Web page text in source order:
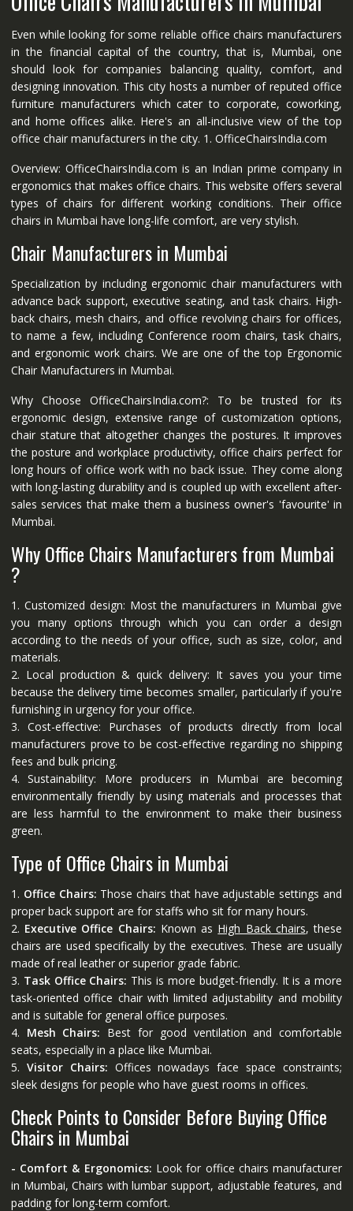
Even while looking for some reliable office chairs manufacturers
in the financial capital of the country, that is, Mumbai, one
should look for companies balancing quality, comfort, and
designing innovation. This city hosts a number of reputed office
furniture manufacturers which cater to corporate, coworking,
and home offices alike. Here's an all-inclusive view of the top
office chair manufacturers in the city. 1. OfficeChairsIndia.com
Overview: OfficeChairsIndia.com is an Indian prime company in
ergonomics that makes office chairs. This website offers several
types of chairs for different working conditions. Their office
chairs in Mumbai have long-life comfort, are very stylish.
Chair Manufacturers in Mumbai
Specialization by including ergonomic chair manufacturers with
advance back support, executive seating, and task chairs. High-
back chairs, mesh chairs, and office revolving chairs for offices,
to name a few, including Conference room chairs, task chairs,
and ergonomic work chairs. We are one of the top Ergonomic
Chair Manufacturers in Mumbai.
Why Choose OfficeChairsIndia.com?: To be trusted for its
ergonomic design, extensive range of customization options,
chair stature that altogether changes the postures. It improves
the posture and workplace productivity, office chairs perfect for
long hours of office work with no back issue. They come along
with long-lasting durability and is coupled up with excellent after-
sales services that make them a business owner's 'favourite' in
Mumbai.
Why Office Chairs Manufacturers from Mumbai
?
1. Customized design: Most the manufacturers in Mumbai give
you many options through which you can order a design
according to the needs of your office, such as size, color, and
materials.
2. Local production & quick delivery: It saves you your time
because the delivery time becomes smaller, particularly if you're
furnishing in urgency for your office.
3. Cost-effective: Purchases of products directly from local
manufacturers prove to be cost-effective regarding no shipping
fees and bulk pricing.
4. Sustainability: More producers in Mumbai are becoming
environmentally friendly by using materials and processes that
are less harmful to the environment to make their business
green.
Type of Office Chairs in Mumbai
1. Office Chairs: Those chairs that have adjustable settings and
proper back support are for staffs who sit for many hours.
2. Executive Office Chairs: Known as High Back chairs, these
chairs are used specifically by the executives. These are usually
made of real leather or superior grade fabric.
3. Task Office Chairs: This is more budget-friendly. It is a more
task-oriented office chair with limited adjustability and mobility
and is suitable for general office purposes.
4. Mesh Chairs: Best for good ventilation and comfortable
seats, especially in a place like Mumbai.
5. Visitor Chairs: Offices nowadays face space constraints;
sleek designs for people who have guest rooms in offices.
Check Points to Consider Before Buying Office
Chairs in Mumbai
- Comfort & Ergonomics: Look for office chairs manufacturer
in Mumbai, Chairs with lumbar support, adjustable features, and
padding for long-term comfort.